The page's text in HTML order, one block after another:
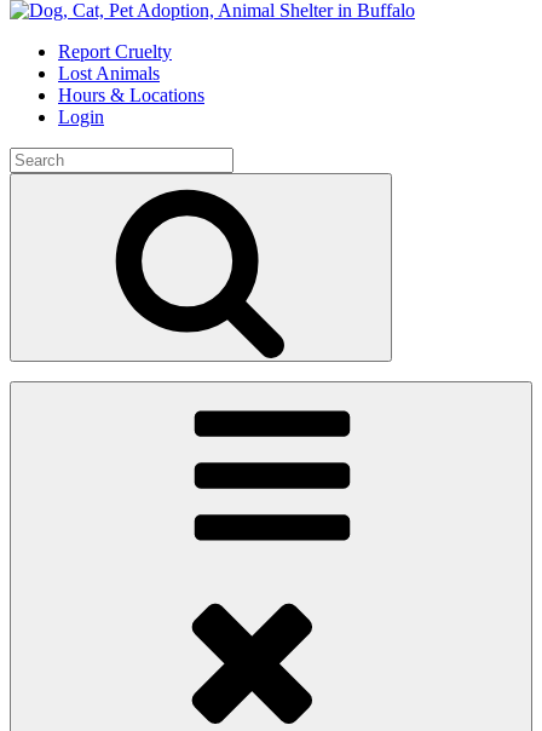
Skip
contentReport Cruelty
Lost Animals
Hours & Locations
Login
Search
for: